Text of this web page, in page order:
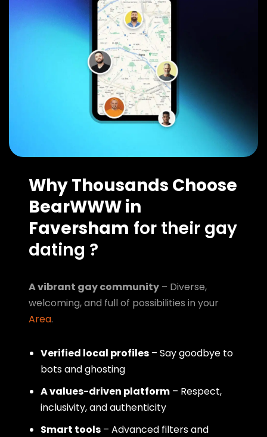
Why Thousands Choose
BearWWW in
Faversham for their gay
dating ?
A vibrant gay community – Diverse,
welcoming, and full of possibilities in your
Area.
Verified local profiles – Say goodbye to
bots and ghosting
A values-driven platform – Respect,
inclusivity, and authenticity
Smart tools – Advanced filters and